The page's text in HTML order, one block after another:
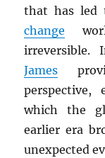
that has led
change
irreversible.
James
perspective,
which the
earlier era
unexpected